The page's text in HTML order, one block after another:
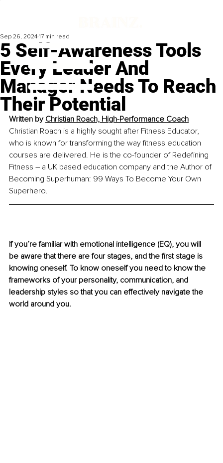
5 Self-Awareness Tools
Every Leader And
Manager Needs To Reach
Their Potential
Sep 26, 2024 17 min read
Written by Christian Roach, High-Performance Coach
Christian Roach is a highly sought after Fitness Educator,
who is known for transforming the way fitness education
courses are delivered. He is the co-founder of Redefining
Fitness – a UK based education company and the Author of
Becoming Superhuman: 99 Ways To Become Your Own
Superhero.
If you’re familiar with emotional intelligence (EQ), you will
be aware that there are four stages, and the first stage is
knowing oneself. To know oneself you need to know the
frameworks of your personality, communication, and
leadership styles so that you can effectively navigate the
world around you.